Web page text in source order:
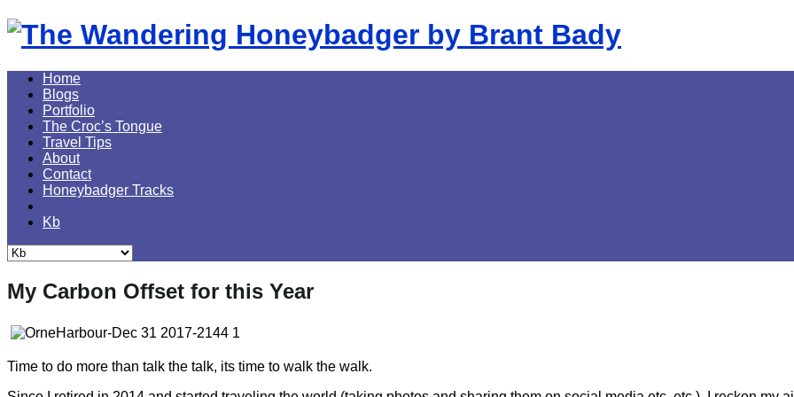
Skip
Home
Blogs
Portfolio
The Croc’s Tongue
Travel Tips
About
Contact
Honeybadger Tracks
Kb
My Carbon Offset for this Year
Time to do more than talk the talk, its time to walk the walk.